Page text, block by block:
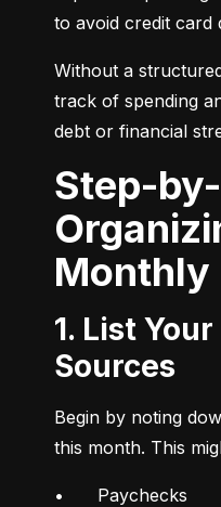
to avoid credit card
Without a
track of spending
debt or financial
Step-by-Step:
Monthly
1. List Your Income
Sources
Begin by noting
this month. This
•	Paychecks